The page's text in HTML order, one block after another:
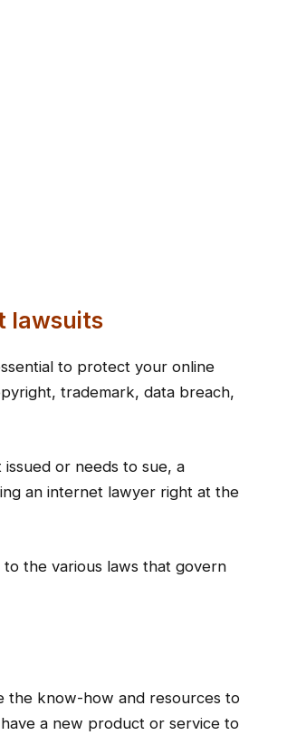
lawsuits
to protect your online
trademark, data breach,
or needs to sue, a
an internet lawyer right at the
the various laws that govern
the know-how and resources to
a new product or service to